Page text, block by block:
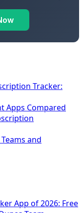
Tracker:
Apps Compared
and
App of 2026: Free